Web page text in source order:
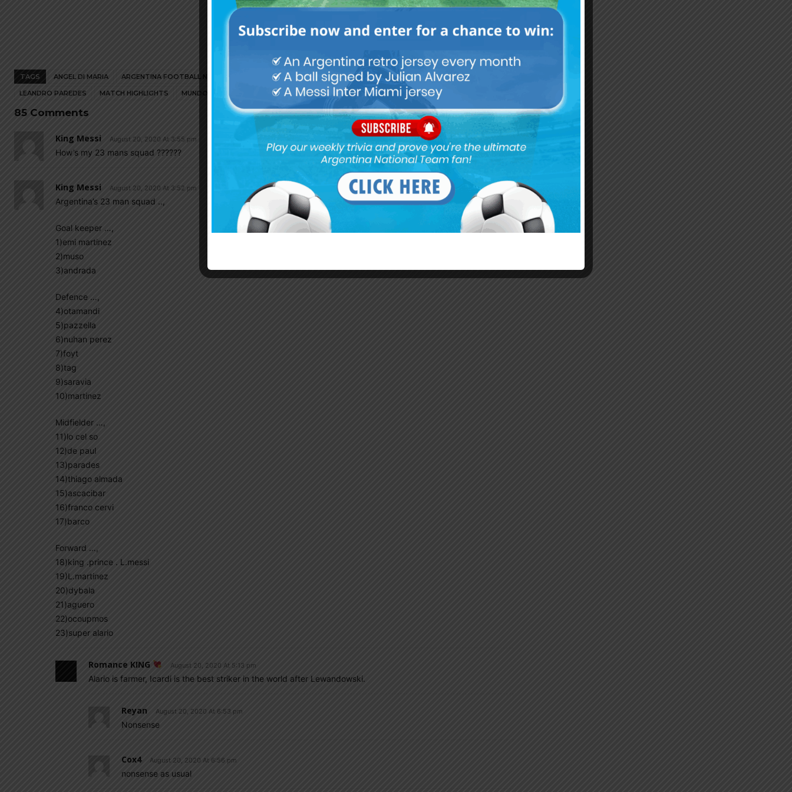
TAGS ANGEL DI MARIA ARGENTINA FOOTBALL NEWS ARGENTINA NATIONAL TEAM
ARGENTINA SOCCER NEWS
LEANDRO PAREDES
MATCH HIGHLIGHTS MUNDO ALBICELESTE
85 Comments
King Messi August 20, 2020 At 3:55 pm
How’s my 23 mans squad ??????
King Messi August 20, 2020 At 3:52 pm
Argentina’s 23 man squad ..,
Goal keeper …,
1)emi martinez
2)muso
3)andrada
Defence …,
4)otamandi
5)pazzella
6)nuhan perez
7)foyt
8)tag
9)saravia
10)martinez
Midfielder …,
11)lo cel so
12)de paul
13)parades
14)thiago almada
15)ascacibar
16)franco cervi
17)barco
Forward …,
18)king .prince . L.messi
19)L.martinez
20)dybala
21)aguero
22)ocoupmos
23)super alario
Romance KING August 20, 2020 At 5:13 pm
Alario is farmer, Icardi is the best striker in the world after Lewandowski.
Reyan August 20, 2020 At 6:53 pm
Nonsense
Cox4 August 20, 2020 At 6:56 pm
nonsense as usual